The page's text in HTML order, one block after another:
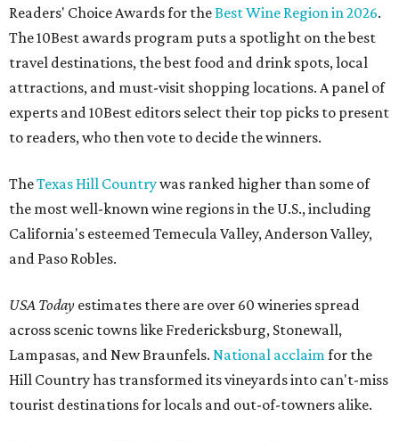
Readers' Choice Awards for theBest Wine Region in 2026.
The 10Best awards program puts a spotlight on the best
travel destinations, the best food and drink spots, local
attractions, and must-visit shopping locations. A panel of
experts and 10Best editors select their top picks to present
to readers, who then vote to decide the winners.
TheTexas Hill Countrywas ranked higher than some of
the most well-known wine regions in the U.S., including
California's esteemed Temecula Valley, Anderson Valley,
and Paso Robles.
USA Today estimates there are over 60 wineries spread
across scenic towns like Fredericksburg, Stonewall,
Lampasas, and New Braunfels. National acclaimfor the
Hill Country has transformed its vineyards into can't-miss
tourist destinations for locals and out-of-towners alike.